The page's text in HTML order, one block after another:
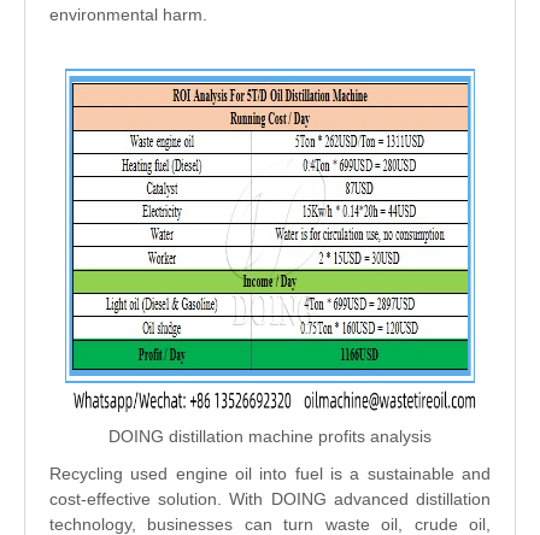
environmental harm.
DOING distillation machine profits analysis
Recycling used engine oil into fuel is a sustainable and
cost-effective solution. With DOING advanced distillation
technology, businesses can turn waste oil, crude oil,